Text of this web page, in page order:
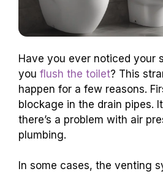
Have you ever noticed your
you flush the toilet? This
happen for a few reasons.
blockage in the drain pipes.
there’s a problem with air
plumbing.
In some cases, the venting